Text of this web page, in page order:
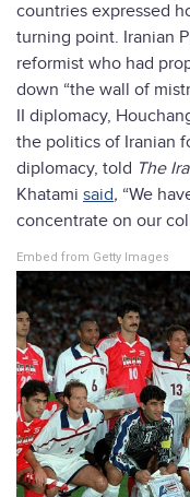
countries expressed
turning point. Iranian
reformist who had
down “the wall of
II diplomacy,
the politics of Iranian
diplomacy, told The
Khatami said, “We
concentrate on our
Embed from Getty Images